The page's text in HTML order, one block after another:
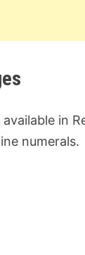
in
numerals.